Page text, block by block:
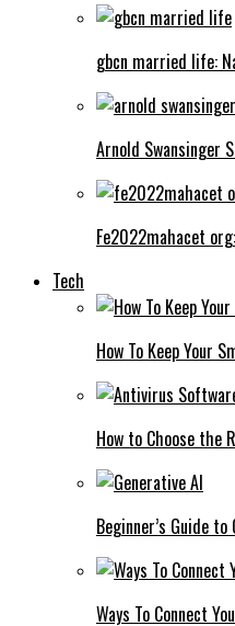
gbcn married life:
Arnold Swansinger
Fe2022mahacet
Tech
How To Keep Your
How to Choose the
Beginner’s Guide
Ways To Connect